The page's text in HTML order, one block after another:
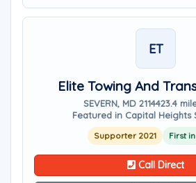
ET
Elite Towing And
SEVERN, MD 2114423.4
Featured in Capital Heights
Supporter 2021 First in
Call Direct